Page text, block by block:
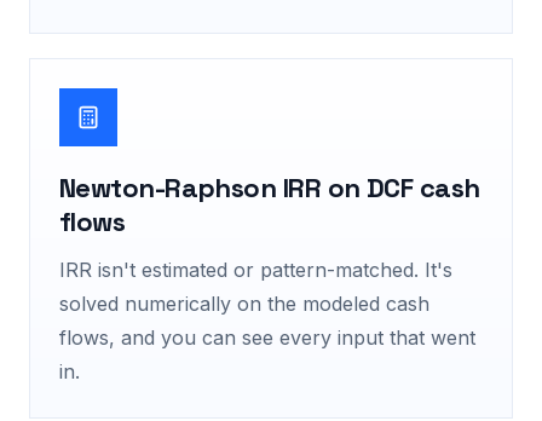
Newton-Raphson IRR on DCF cash
flows
IRR isn't estimated or pattern-matched. It's
solved numerically on the modeled cash
flows, and you can see every input that went
in.